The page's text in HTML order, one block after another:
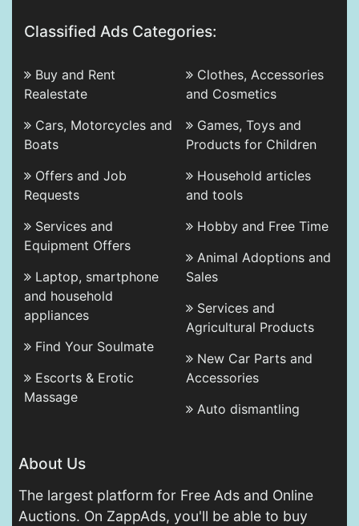
Classified Ads Categories:
Buy and Rent
Realestate
Cars, Motorcycles and
Boats
Offers and Job
Requests
Services and
Equipment Offers
Laptop, smartphone
and household
appliances
Find Your Soulmate
Escorts & Erotic
Massage
Clothes, Accessories
and Cosmetics
Games, Toys and
Products for Children
Household articles
and tools
Hobby and Free Time
Animal Adoptions and
Sales
Services and
Agricultural Products
New Car Parts and
Accessories
Auto dismantling
About Us
The largest platform for Free Ads and Online
Auctions. On ZappAds, you'll be able to buy